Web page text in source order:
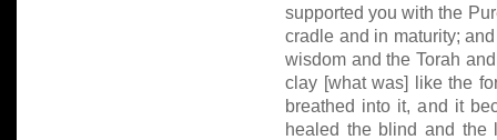
supported you with the
cradle and in maturity;
wisdom and the Torah
clay [what was] like the
breathed into it, and it
healed the blind and the